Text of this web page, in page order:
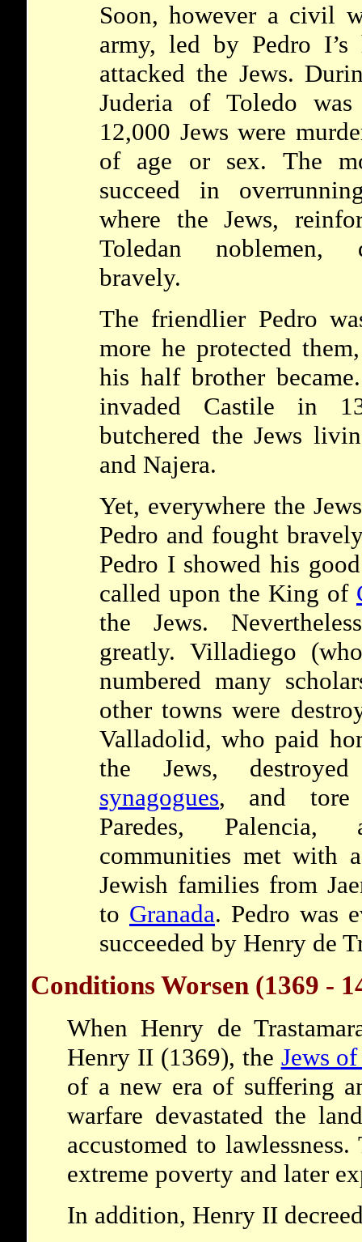
Soon, however a civil
army, led by Pedro
attacked the Jews.
Juderia of Toledo
12,000 Jews were
of age or sex. The
succeed in
where the Jews,
Toledan noblemen,
bravely.
The friendlier Pedro
more he protected
his half brother
invaded Castile in
butchered the Jews
and Najera.
Yet, everywhere the
Pedro and fought
Pedro I showed his
called upon the King of
the Jews.
greatly. Villadiego
numbered many
other towns were
Valladolid, who paid
the Jews,
synagogues, and
Paredes,
communities met with
Jewish families from
to Granada. Pedro was
succeeded by Henry de
Conditions Worsen (1369 -
When Henry de
Henry II (1369), the Jews
of a new era of suffering
warfare devastated the
accustomed to
extreme poverty and later
In addition, Henry II